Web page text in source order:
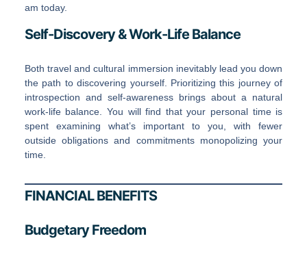
am today.
Self-Discovery & Work-Life Balance
Both travel and cultural immersion inevitably lead you down
the path to discovering yourself. Prioritizing this journey of
introspection and self-awareness brings about a natural
work-life balance. You will find that your personal time is
spent examining what’s important to you, with fewer
outside obligations and commitments monopolizing your
time.
FINANCIAL BENEFITS
Budgetary Freedom